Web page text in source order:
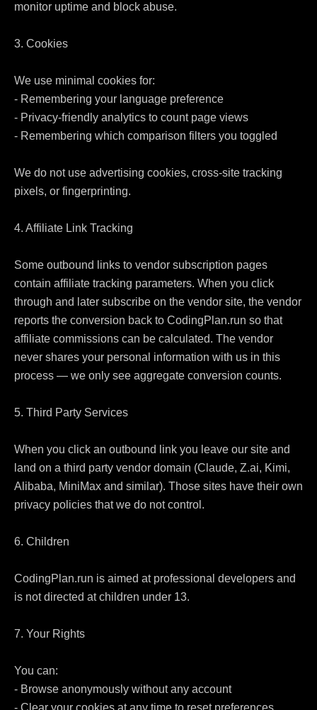
monitor uptime and block abuse.
3. Cookies
We use minimal cookies for:
- Remembering your language preference
- Privacy-friendly analytics to count page views
- Remembering which comparison filters you toggled
We do not use advertising cookies, cross-site tracking
pixels, or fingerprinting.
4. Affiliate Link Tracking
Some outbound links to vendor subscription pages
contain affiliate tracking parameters. When you click
through and later subscribe on the vendor site, the vendor
reports the conversion back to CodingPlan.run so that
affiliate commissions can be calculated. The vendor
never shares your personal information with us in this
process — we only see aggregate conversion counts.
5. Third Party Services
When you click an outbound link you leave our site and
land on a third party vendor domain (Claude, Z.ai, Kimi,
Alibaba, MiniMax and similar). Those sites have their own
privacy policies that we do not control.
6. Children
CodingPlan.run is aimed at professional developers and
is not directed at children under 13.
7. Your Rights
You can:
- Browse anonymously without any account
- Clear your cookies at any time to reset preferences